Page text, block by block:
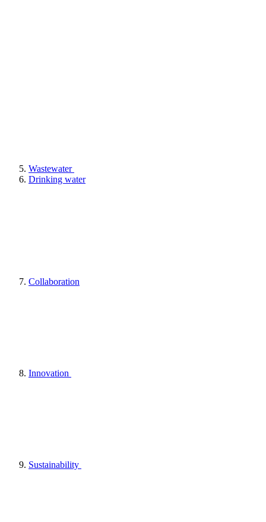
Wastewater
Drinking water
Collaboration
Innovation
Sustainability